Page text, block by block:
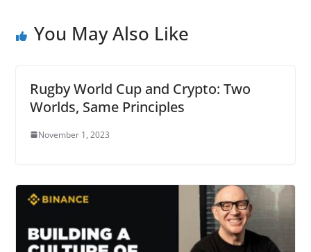
You May Also Like
Rugby World Cup and Crypto: Two
Worlds, Same Principles
November 1, 2023